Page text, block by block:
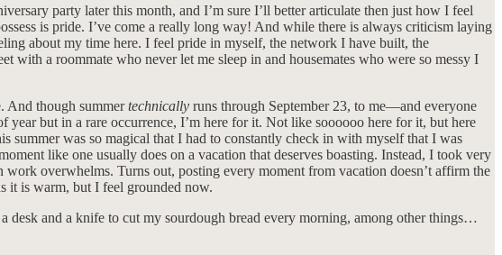
party later this month, and I’m sure I’ll better articulate then just how I feel
is pride. I’ve come a really long way! And while there is always criticism laying
about my time here. I feel pride in myself, the network I have built, the
a roommate who never let me sleep in and housemates who were so messy I
And though summertechnically runs through September 23, to me—and everyone
but in a rare occurrence, I’m here for it. Not like soooooo here for it, but here
was so magical that I had to constantly check in with myself that I was
like one usually does on a vacation that deserves boasting. Instead, I took very
overwhelms. Turns out, posting every moment from vacation doesn’t affirm the
it is warm, but I feel grounded now.
desk and a knife to cut my sourdough bread every morning, among other things…